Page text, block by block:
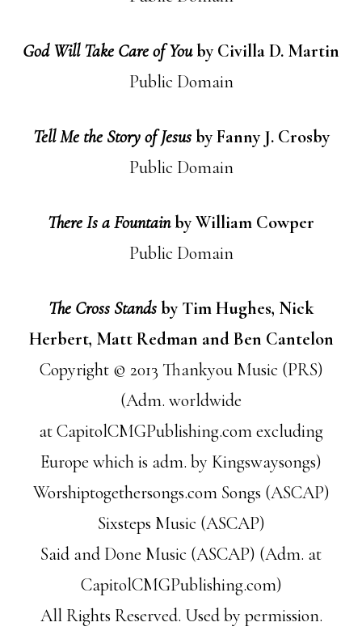
God Will Take Care of Youby Civilla D. Martin
Public Domain
Tell Me the Story of Jesusby Fanny J. Crosby
Public Domain
There Is a Fountainby William Cowper
Public Domain
The Cross Standsby Tim Hughes, Nick
Herbert, Matt Redman and Ben Cantelon
Copyright © 2013 Thankyou Music (PRS)
(Adm. worldwide
at CapitolCMGPublishing.com excluding
Europe which is adm. by Kingswaysongs)
Worshiptogethersongs.com Songs (ASCAP)
Sixsteps Music (ASCAP)
Said and Done Music (ASCAP) (Adm. at
CapitolCMGPublishing.com)
All Rights Reserved. Used by permission.